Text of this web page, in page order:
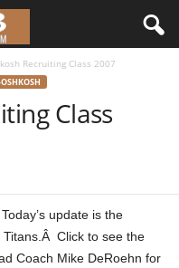
Recruiting Class 2007
Class
update is the
Click to see the
Coach Mike DeRoehn for